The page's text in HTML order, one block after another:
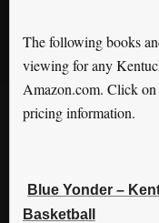
The following books
viewing for any
Amazon.com. Click
pricing information.
Blue Yonder –
Basketball